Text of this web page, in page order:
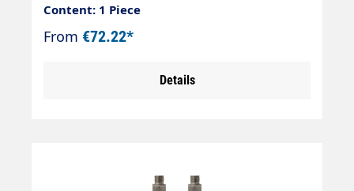
Content: 1 Piece
From €72.22*
Details